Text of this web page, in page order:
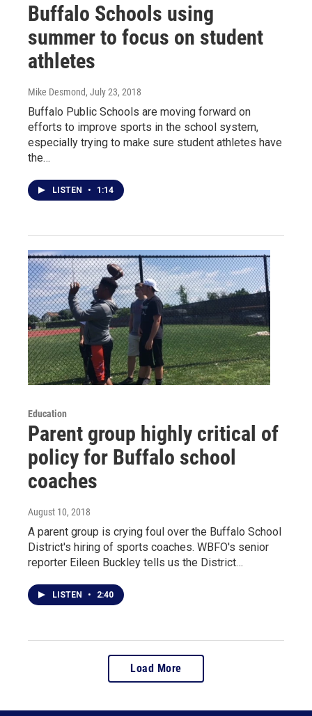
Buffalo Schools using
summer to focus on student
athletes
Mike Desmond, July 23, 2018
Buffalo Public Schools are moving forward on
efforts to improve sports in the school system,
especially trying to make sure student athletes have
the…
LISTEN • 1:14
Education
Parent group highly critical of
policy for Buffalo school
coaches
August 10, 2018
A parent group is crying foul over the Buffalo School
District's hiring of sports coaches. WBFO's senior
reporter Eileen Buckley tells us the District…
LISTEN • 2:40
Load More